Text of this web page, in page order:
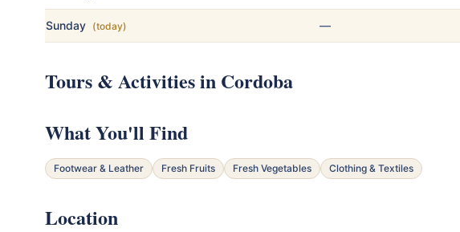
Sunday (today) —
Tours & Activities in Cordoba
What You'll Find
Footwear & Leather Fresh Fruits Fresh Vegetables Clothing & Textiles
Location